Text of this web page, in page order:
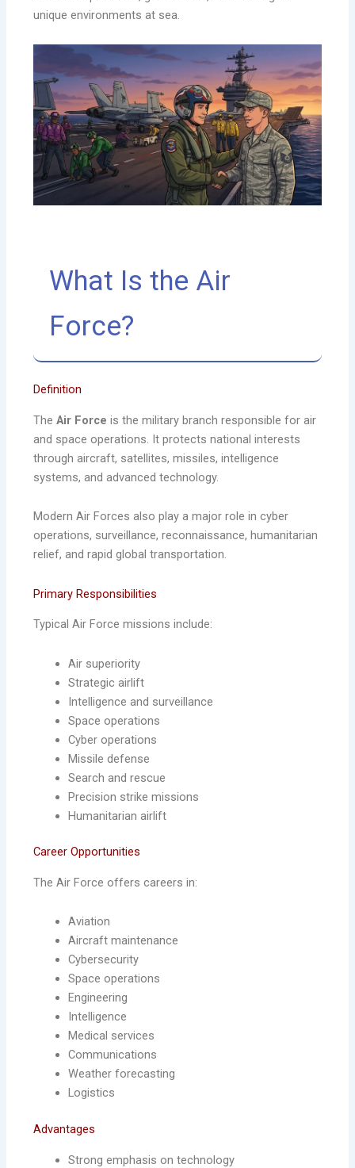
unique environments at sea.
What Is the Air
Force?
Definition
TheAir Force is the military branch responsible for air
and space operations. It protects national interests
through aircraft, satellites, missiles, intelligence
systems, and advanced technology.
Modern Air Forces also play a major role in cyber
operations, surveillance, reconnaissance, humanitarian
relief, and rapid global transportation.
Primary Responsibilities
Typical Air Force missions include:
Air superiority
Strategic airlift
Intelligence and surveillance
Space operations
Cyber operations
Missile defense
Search and rescue
Precision strike missions
Humanitarian airlift
Career Opportunities
The Air Force offers careers in:
Aviation
Aircraft maintenance
Cybersecurity
Space operations
Engineering
Intelligence
Medical services
Communications
Weather forecasting
Logistics
Advantages
Strong emphasis on technology